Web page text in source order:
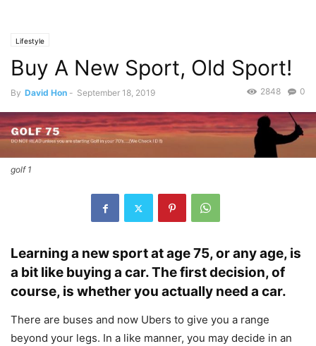
Lifestyle
Buy A New Sport, Old Sport!
By David Hon - September 18, 2019 0
2848
golf 1
Learning a new sport at age 75, or any age, is
a bit like buying a car. The first decision, of
course, is whether you actually need a car.
There are buses and now Ubers to give you a range
beyond your legs. In a like manner, you may decide in an